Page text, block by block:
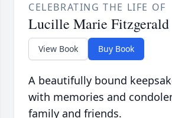
CELEBRATING THE LIFE OF
Lucille Marie Fitzgerald
View Book Buy Book
A beautifully bound
with memories and
family and friends.